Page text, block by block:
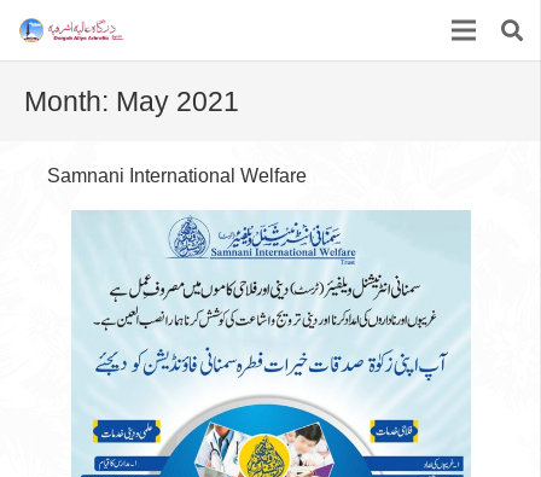
Month: May 2021
Samnani International Welfare